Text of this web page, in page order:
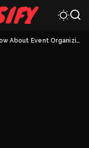
Event Organizing Software